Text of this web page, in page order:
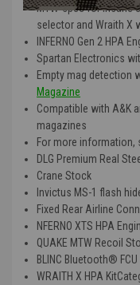
MTW-spec for insane
selector and Wraith X
INFERNO Gen 2 HPA
Spartan Electronics
Empty mag detection
Magazine
Compatible with A&K
magazines
For more information,
DLG Premium Real
Crane Stock
Invictus MS-1 flash
Fixed Rear Airline
NFERNO XTS HPA
QUAKE MTW Recoil
BLINC Bluetooth® FCU
WRAITH X HPA